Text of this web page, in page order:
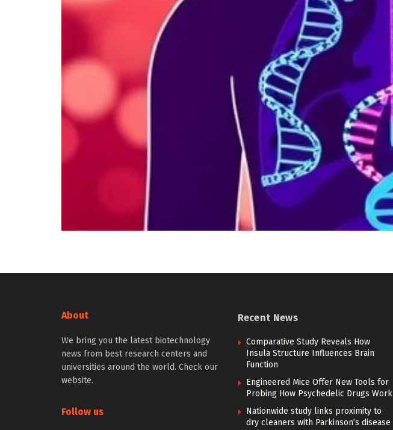
About
We bring you the latest biotechnology
news from best research centers and
universities around the world. Check our
website.
Follow us
Recent News
Comparative Study Reveals How
Insula Structure Influences Brain
Function
Engineered Mice Offer New Tools for
Probing How Psychedelic Drugs Work
Nationwide study links proximity to
dry cleaners with Parkinson’s disease